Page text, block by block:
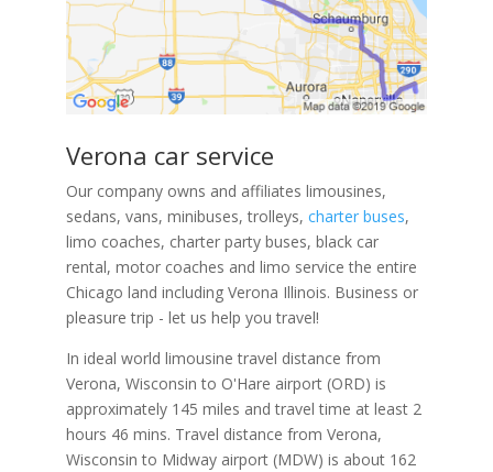
Verona car service
Our company owns and affiliates limousines,
sedans, vans, minibuses, trolleys, charter buses,
limo coaches, charter party buses, black car
rental, motor coaches and limo service the entire
Chicago land including Verona Illinois. Business or
pleasure trip - let us help you travel!
In ideal world limousine travel distance from
Verona, Wisconsin to O'Hare airport (ORD) is
approximately 145 miles and travel time at least 2
hours 46 mins. Travel distance from Verona,
Wisconsin to Midway airport (MDW) is about 162